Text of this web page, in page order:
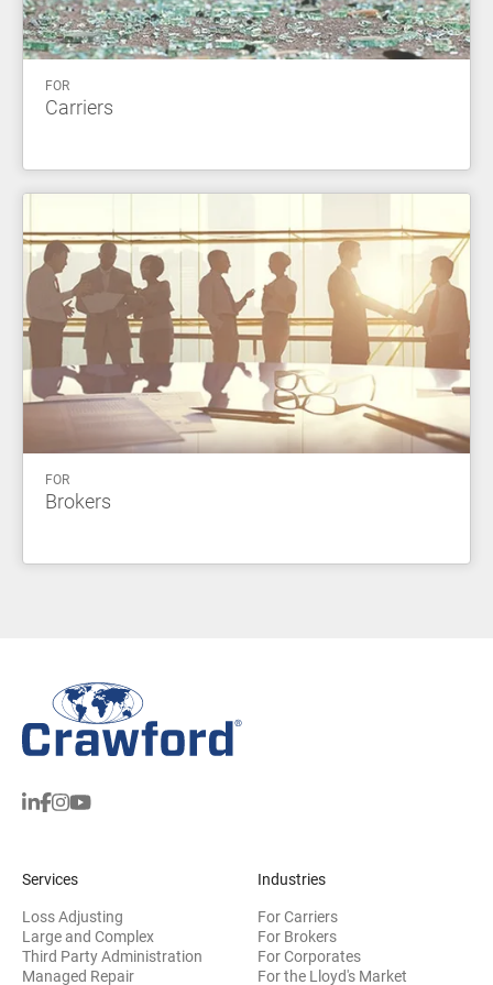
FOR
Carriers
FOR
Brokers
Services
Loss Adjusting
Large and Complex
Third Party Administration
Managed Repair
Industries
For Carriers
For Brokers
For Corporates
For the Lloyd's Market